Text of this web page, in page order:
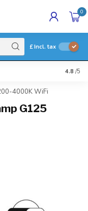
0
£Incl. tax
4.8 /5
4000K WiFi
G125